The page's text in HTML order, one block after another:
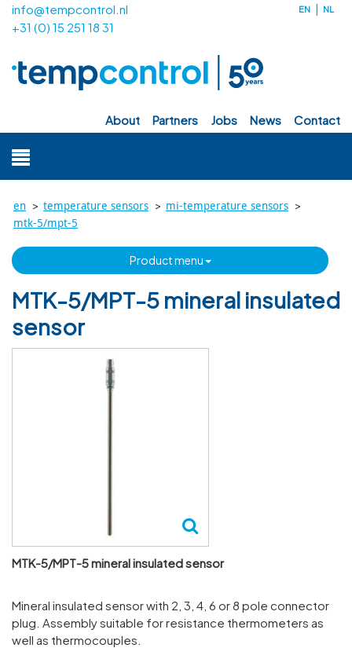
info@tempcontrol.nl
+31 (0) 15 251 18 31
EN NL
about partners jobs news contact
en > temperature sensors > mi-temperature sensors >
mtk-5/mpt-5
product menu
MTK-5/MPT-5 mineral insulated
sensor
MTK-5/MPT-5 mineral insulated sensor
Mineral insulated sensor with 2, 3, 4, 6 or 8 pole connector
plug. Assembly suitable for resistance thermometers as
well as thermocouples.